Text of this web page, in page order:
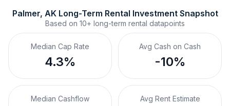
Palmer, AK Long-Term Rental Investment Snapshot
Based on 10+ long-term rental datapoints
Median Cap Rate
4.3%
Avg Cash on Cash
-10%
Median Cashflow Avg Rent Estimate